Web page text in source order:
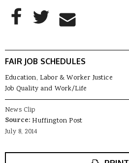
AddThis Sharing Buttons
Share to Facebook
Share to Twitter
Share to Email
FAIR JOB SCHEDULES
Education, Labor & Worker Justice
Job Quality and Work/Life
News Clip
Source:Huffington Post
July 8, 2014